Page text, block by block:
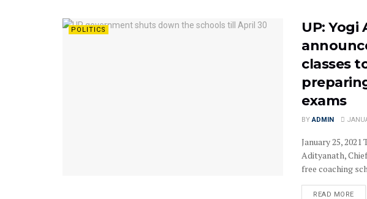
POLITICS
UP:
classes
exams
BY ADMIN
January 25,
Adityanath,
free coaching
READ MORE